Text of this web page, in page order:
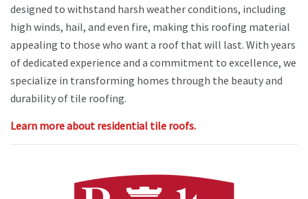
designed to withstand harsh weather conditions, including
high winds, hail, and even fire, making this roofing material
appealing to those who want a roof that will last. With years
of dedicated experience and a commitment to excellence, we
specialize in transforming homes through the beauty and
durability of tile roofing.
Learn more about residential tile roofs.